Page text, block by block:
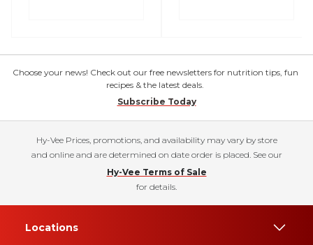
Choose your news! Check out our free newsletters for nutrition tips, fun
recipes & the latest deals.
Subscribe Today
Hy-Vee Prices, promotions, and availability may vary by store
and online and are determined on date order is placed. See our
Hy-Vee Terms of Sale
for details.
Locations